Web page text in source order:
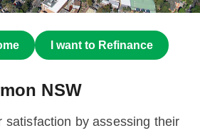
I want to Refinance
NSW
satisfaction by assessing their